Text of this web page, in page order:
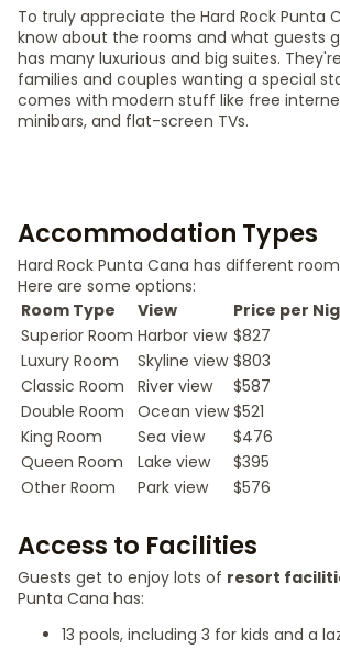
To truly appreciate the Hard Rock Punta
know about the rooms and what guests
has many luxurious and big suites.
families and couples wanting a special
comes with modern stuff like free
minibars, and flat-screen TVs.
Accommodation Types
Hard Rock Punta Cana has different
Here are some options:
Room Type
View
Price per
Superior Room Harbor view $827
Luxury Room
Skyline view $803
Classic Room
River view
$587
Double Room
Ocean view $521
King Room
Sea view
$476
Queen Room
Lake view
$395
Other Room
Park view $576
Access to Facilities
Guests get to enjoy lots of resort
Punta Cana has:
13 pools, including 3 for kids and a